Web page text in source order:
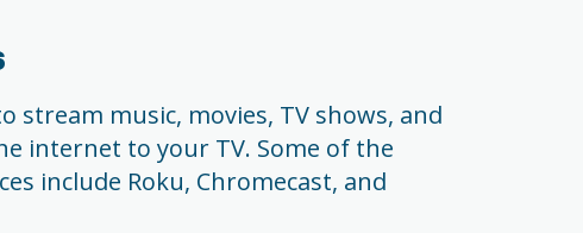
stream music, movies, TV shows, and
internet to your TV. Some of the
include Roku, Chromecast, and